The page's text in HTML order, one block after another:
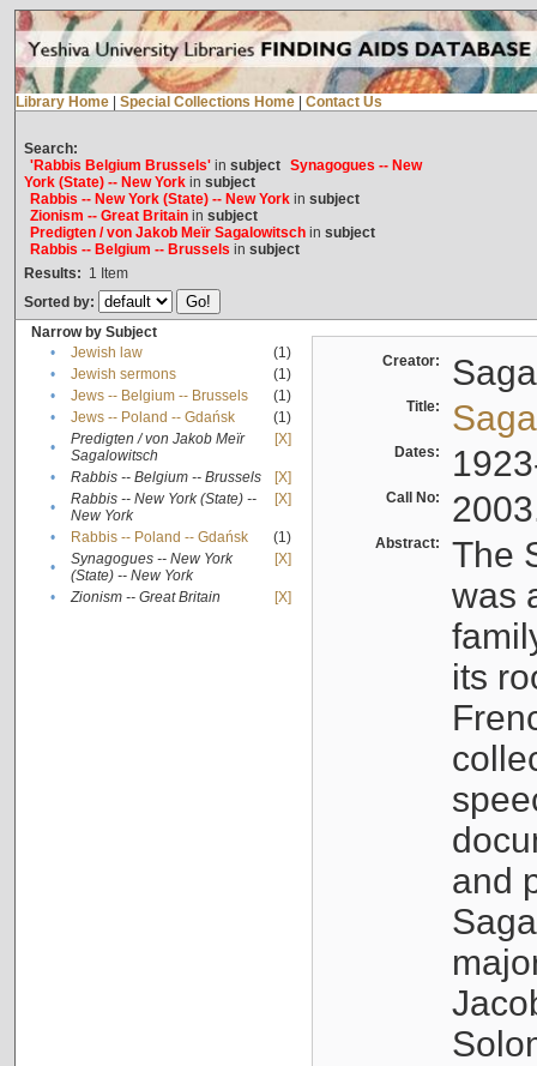
Library Home Special Collections Home Contact Us
Search:
'Rabbis Belgium Brussels'in subject Synagogues -- New
York (State) -- New Yorkin subject
Rabbis -- New York (State) -- New Yorkin subject
Zionism -- Great Britainin subject
Predigten / von Jakob Meïr Sagalowitschin subject
Rabbis -- Belgium -- Brussels in subject
Results: 1 Item
Sorted by:
Narrow by Subject
•
Jewish law
(1)
•
Jewish sermons
(1)
•
Jews -- Belgium -- Brussels
(1)
•
Jews -- Poland -- Gdańsk
(1)
•
Predigten / von Jakob Meïr
Sagalowitsch
[X]
• Rabbis -- Belgium -- Brussels
[X]
•
Rabbis -- New York (State) --
New York
[X]
• Rabbis -- Poland -- Gdańsk
(1)
•
Synagogues -- New York
(State) -- New York
[X]
• Zionism -- Great Britain [X]
Creator:
Title:
Dates:
Call No:
Abstract:
The
was
its
and